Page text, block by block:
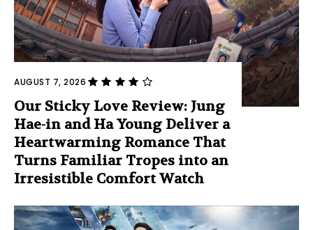
AUGUST 7, 2026
Our Sticky Love Review: Jung
Hae-in and Ha Young Deliver a
Heartwarming Romance That
Turns Familiar Tropes into an
Irresistible Comfort Watch